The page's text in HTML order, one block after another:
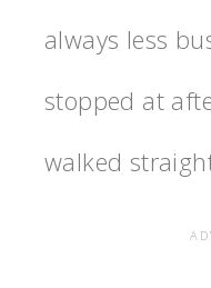
always less
stopped at
walked